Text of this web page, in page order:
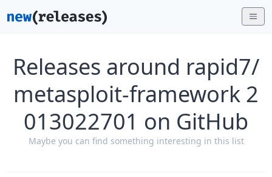
Releases around rapid7/
metasploit-framework 2
013022701 on GitHub
Maybe you can find something interesting in this list